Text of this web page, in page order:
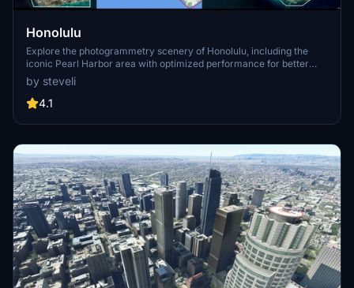
Honolulu
Explore the photogrammetry scenery of Honolulu, including the
iconic Pearl Harbor area with optimized performance for better
FPS. Discover Waikiki, Honolulu downtown, and more with this
detailed addon. Enhance your experience by adding free mods for
carriers, battleships, and military airplanes in Pearl Harbor and
enjoy this mod.
by steveli
4.1